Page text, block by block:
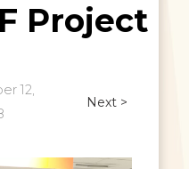
Project
12,
Next >